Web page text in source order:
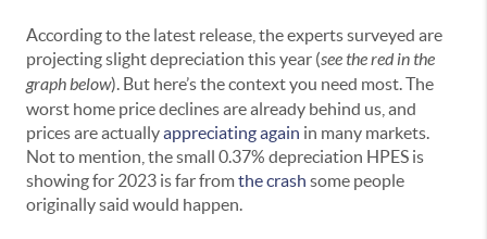
According to the latest release, the experts surveyed are
projecting slight depreciation this year (see the red in the
graph below). But here’s the context you need most. The
worst home price declines are already behind us, and
prices are actuallyappreciating again in many markets.
Not to mention, the small 0.37% depreciation HPES is
showing for 2023 is far fromthe crash some people
originally said would happen.